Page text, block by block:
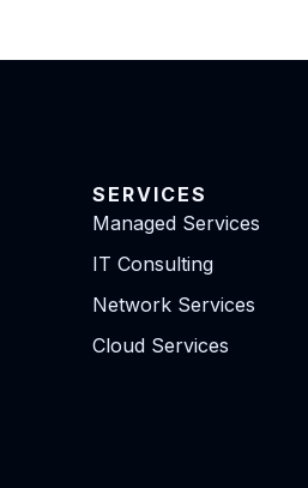
SERVICES
Managed Services
IT Consulting
Network Services
Cloud Services